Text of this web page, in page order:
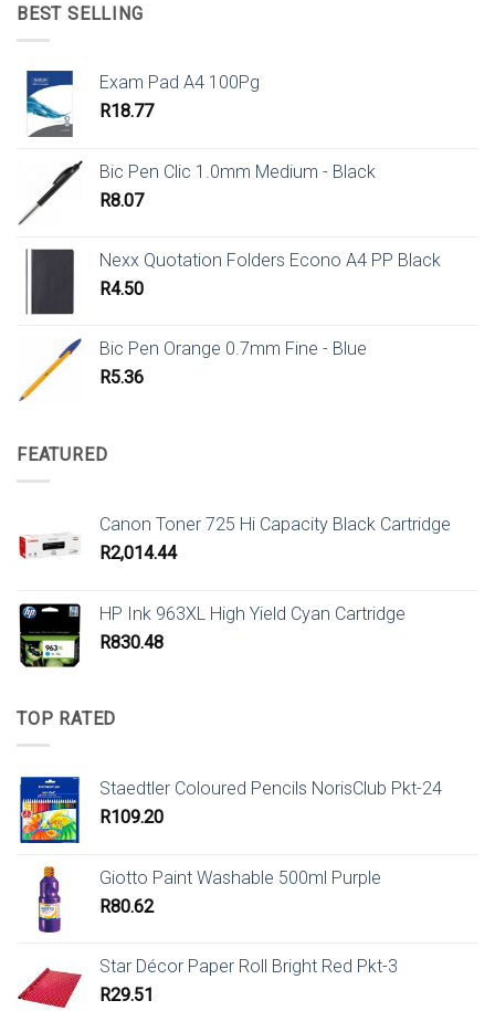
BEST SELLING
Exam Pad A4 100Pg
R18.77
Bic Pen Clic 1.0mm Medium - Black
R8.07
Nexx Quotation Folders Econo A4 PP Black
R4.50
Bic Pen Orange 0.7mm Fine - Blue
R5.36
FEATURED
Canon Toner 725 Hi Capacity Black Cartridge
R2,014.44
HP Ink 963XL High Yield Cyan Cartridge
R830.48
TOP RATED
Staedtler Coloured Pencils NorisClub Pkt-24
R109.20
Giotto Paint Washable 500ml Purple
R80.62
Star Décor Paper Roll Bright Red Pkt-3
R29.51